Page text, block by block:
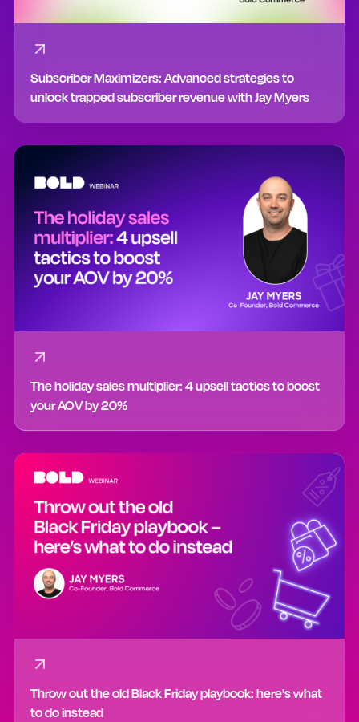
Subscriber Maximizers: Advanced strategies to
unlock trapped subscriber revenue with Jay Myers
The holiday sales multiplier: 4 upsell tactics to boost
your AOV by 20%
Throw out the old Black Friday playbook: here's what
to do instead